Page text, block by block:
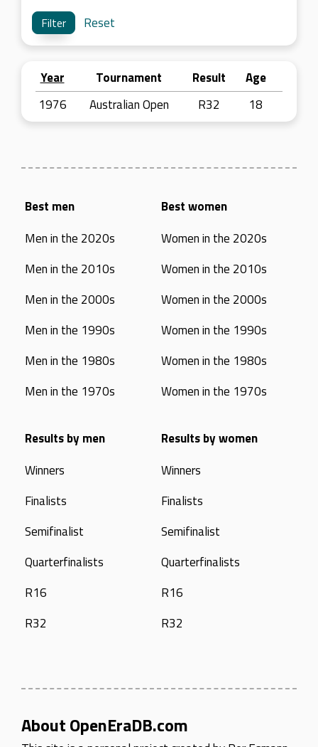
Reset
Year Tournament Result
Age
1976
Australian Open R32 18
Best men
Men in the 2020s
Men in the 2010s
Men in the 2000s
Men in the 1990s
Men in the 1980s
Men in the 1970s
Best women
Women in the 2020s
Women in the 2010s
Women in the 2000s
Women in the 1990s
Women in the 1980s
Women in the 1970s
Results by men
Winners
Finalists
Semifinalist
Quarterfinalists
R16
R32
Results by women
Winners
Finalists
Semifinalist
Quarterfinalists
R16
R32
About OpenEraDB.com